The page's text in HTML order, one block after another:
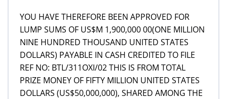
YOU HAVE THEREFORE BEEN APPROVED FOR
LUMP SUMS OF US$M 1,900,000 00(ONE MILLION
NINE HUNDRED THOUSAND UNITED STATES
DOLLARS) PAYABLE IN CASH CREDITED TO FILE
REF NO: BTL/311OXI/02 THIS IS FROM TOTAL
PRIZE MONEY OF FIFTY MILLION UNITED STATES
DOLLARS (US$50,000,000), SHARED AMONG THE